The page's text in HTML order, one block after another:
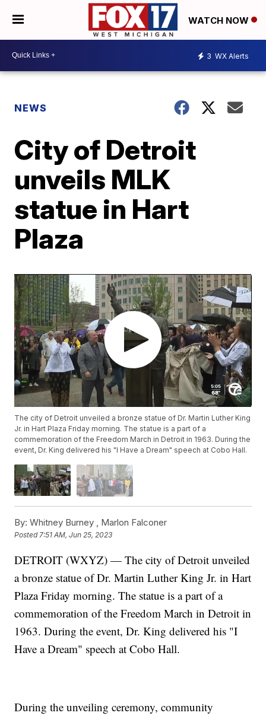
WATCH NOW
3 WX Alerts
NEWS
City of Detroit
unveils MLK
statue in Hart
Plaza
The city of Detroit unveiled a bronze statue of Dr. Martin Luther King
Jr. in Hart Plaza Friday morning. The statue is a part of a
commemoration of the Freedom March in Detroit in 1963. During the
event, Dr. King delivered his "I Have a Dream" speech at Cobo Hall.
By: Whitney Burney , Marlon Falconer
Posted 7:51 AM, Jun 25, 2023
DETROIT (WXYZ) — The city of Detroit unveiled
a bronze statue of Dr. Martin Luther King Jr. in Hart
Plaza Friday morning. The statue is a part of a
commemoration of the Freedom March in Detroit in
1963. During the event, Dr. King delivered his "I
Have a Dream" speech at Cobo Hall.
During the unveiling ceremony, community